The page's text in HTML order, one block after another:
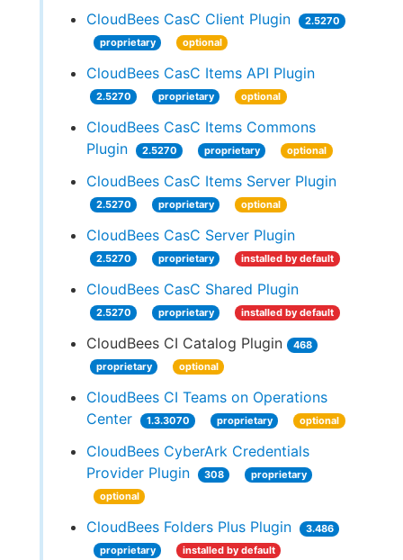
CloudBees CasC Client Plugin
2.5270
proprietary
optional
CloudBees CasC Items API Plugin
2.5270 proprietary optional
CloudBees CasC Items Commons
Plugin
2.5270 proprietary optional
CloudBees CasC Items Server Plugin
2.5270 proprietary optional
CloudBees CasC Server Plugin
2.5270 proprietary installed by default
CloudBees CasC Shared Plugin
2.5270 proprietary installed by default
CloudBees CI Catalog Plugin
468
proprietary
optional
CloudBees CI Teams on Operations
Center
1.3.3070 proprietary optional
CloudBees CyberArk Credentials
Provider Plugin
308
proprietary
optional
CloudBees Folders Plus Plugin
3.486
proprietary
installed by default